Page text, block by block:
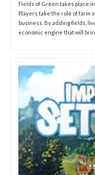
Fields of Green takes place
Players take the role of farm
business. By adding fields,
economic engine that will